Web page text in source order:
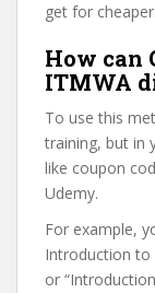
get for cheaper.
How can
ITMWA
To use this
training, but in
like coupon
Udemy.
For example,
Introduction to
or